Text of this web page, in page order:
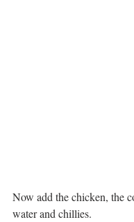
Now add the chicken, the
water and chillies.